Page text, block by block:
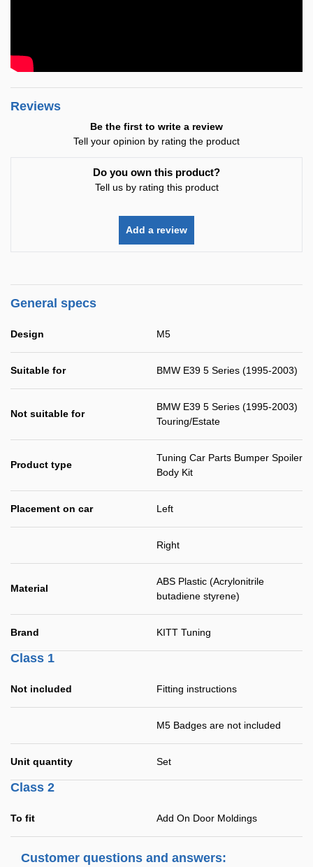
Reviews
Be the first to write a review
Tell your opinion by rating the product
Do you own this product?
Tell us by rating this product
Add a review
General specs
Design M5
Suitable for BMW E39 5 Series (1995-2003)
Not suitable for
BMW E39 5 Series (1995-2003)
Touring/Estate
Product type
Tuning Car Parts Bumper Spoiler
Body Kit
Placement on car Left
Right
Material
ABS Plastic (Acrylonitrile
butadiene styrene)
Brand KITT Tuning
Class 1
Not included Fitting instructions
M5 Badges are not included
Unit quantity Set
Class 2
To fit Add On Door Moldings
Customer questions and answers: